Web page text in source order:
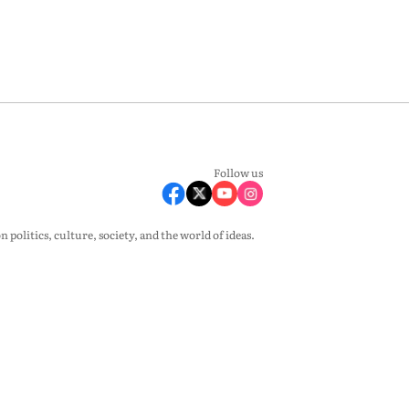
Follow us
politics, culture, society, and the world of ideas.